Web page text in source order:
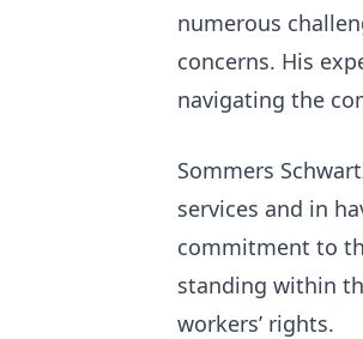
numerous
concerns. His
navigating the
Sommers
services and in
commitment to
standing within
workers’ rights.